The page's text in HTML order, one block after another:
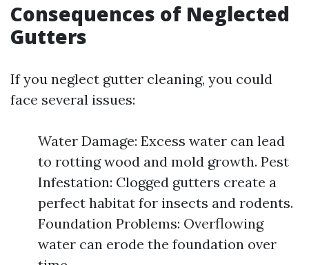
Consequences of Neglected
Gutters
If you neglect gutter cleaning, you could
face several issues:
Water Damage: Excess water can lead
to rotting wood and mold growth. Pest
Infestation: Clogged gutters create a
perfect habitat for insects and rodents.
Foundation Problems: Overflowing
water can erode the foundation over